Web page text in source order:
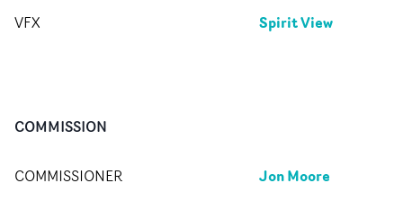
VFX Spirit View
COMMISSION
COMMISSIONER Jon Moore